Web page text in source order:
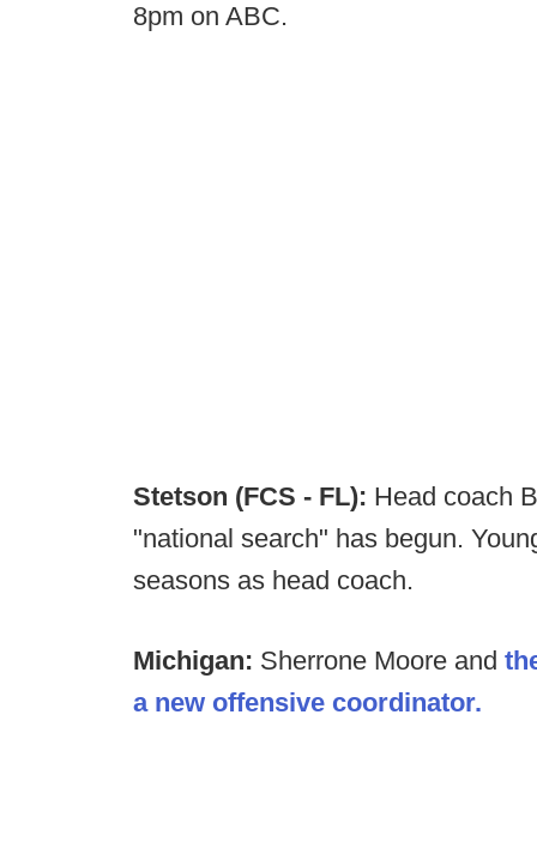
8pm on ABC.
Stetson (FCS - FL): Head coach
"national search" has begun.
seasons as head coach.
Michigan: Sherrone Moore and
a new offensive coordinator.